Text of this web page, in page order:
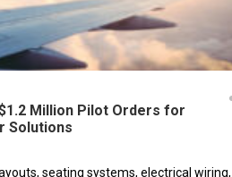
Million Pilot Orders for
Solutions
seating systems, electrical wiring,